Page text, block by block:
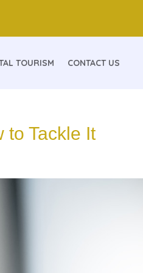
TOURISM CONTACT US
to Tackle It